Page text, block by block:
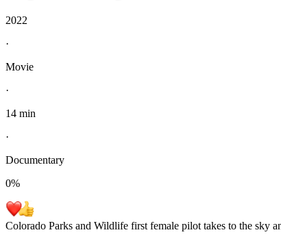
2022
·
Movie
·
14 min
·
Documentary
0%
Colorado Parks and Wildlife first female pilot takes to the sky